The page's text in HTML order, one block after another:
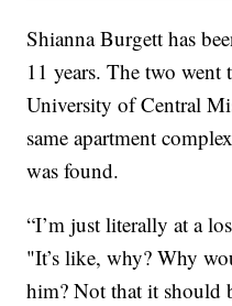
Shianna Burgett has
11 years. The two went
University of Central
same apartment
was found.
“I’m just literally at a
"It’s like, why? Why
him? Not that it should